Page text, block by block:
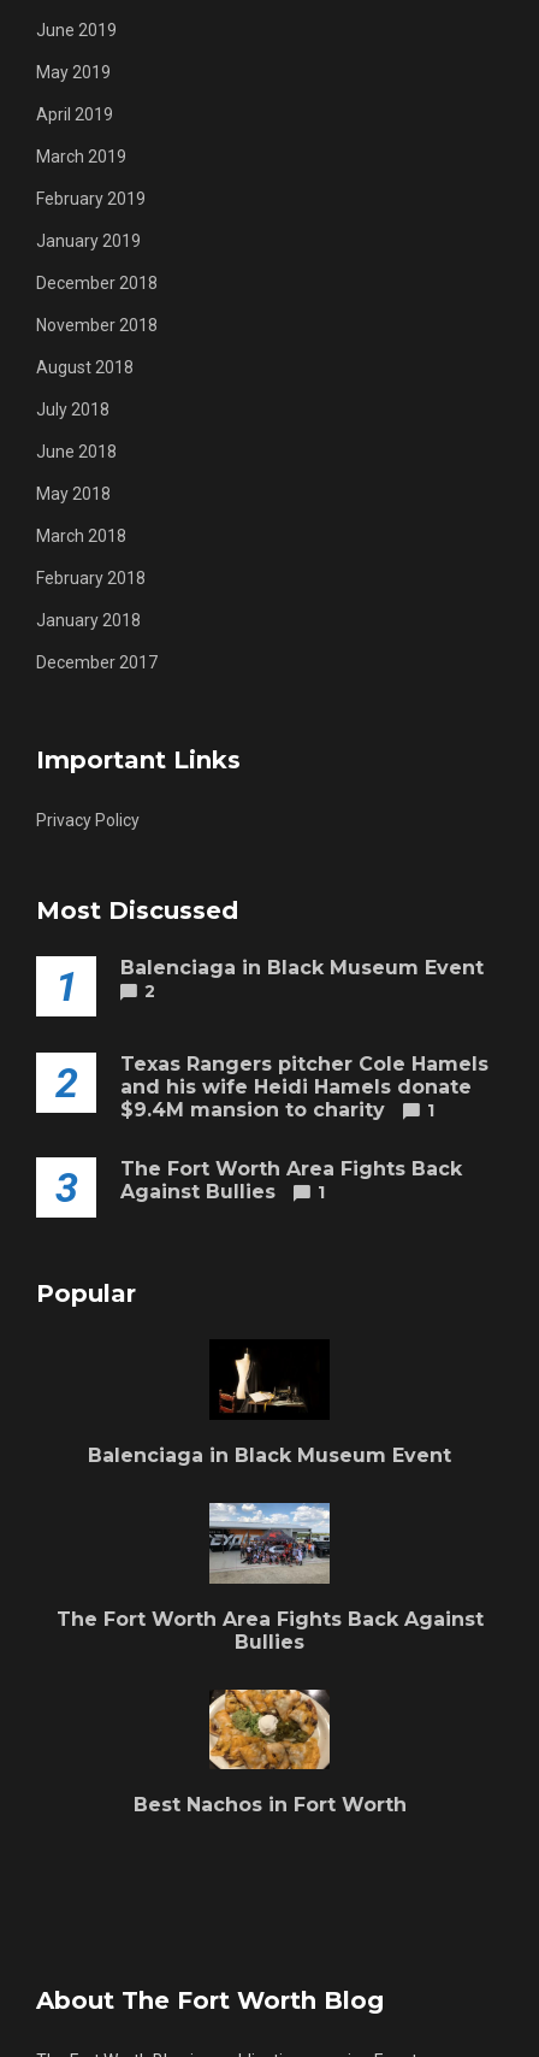
June 2019
May 2019
April 2019
March 2019
February 2019
January 2019
December 2018
November 2018
August 2018
July 2018
June 2018
May 2018
March 2018
February 2018
January 2018
December 2017
Important Links
Privacy Policy
Most Discussed
1 Balenciaga in Black Museum Event
2
2
Texas Rangers pitcher Cole Hamels
and his wife Heidi Hamels donate
$9.4M mansion to charity
1
3
The Fort Worth Area Fights Back
Against Bullies
1
Popular
Balenciaga in Black Museum Event
The Fort Worth Area Fights Back Against
Bullies
Best Nachos in Fort Worth
About The Fort Worth Blog